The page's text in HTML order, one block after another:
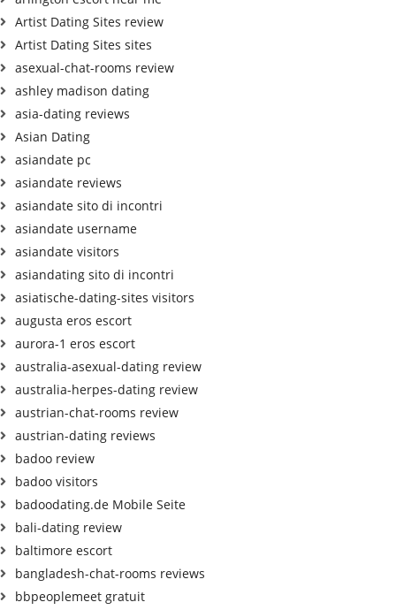
Artist Dating Sites review
Artist Dating Sites sites
asexual-chat-rooms review
ashley madison dating
asia-dating reviews
Asian Dating
asiandate pc
asiandate reviews
asiandate sito di incontri
asiandate username
asiandate visitors
asiandating sito di incontri
asiatische-dating-sites visitors
augusta eros escort
aurora-1 eros escort
australia-asexual-dating review
australia-herpes-dating review
austrian-chat-rooms review
austrian-dating reviews
badoo review
badoo visitors
badoodating.de Mobile Seite
bali-dating review
baltimore escort
bangladesh-chat-rooms reviews
bbpeoplemeet gratuit